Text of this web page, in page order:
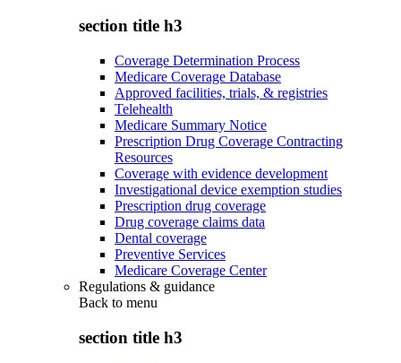
section title h3
Coverage Determination Process
Medicare Coverage Database
Approved facilities, trials, & registries
Telehealth
Medicare Summary Notice
Prescription Drug Coverage Contracting
Resources
Coverage with evidence development
Investigational device exemption studies
Prescription drug coverage
Drug coverage claims data
Dental coverage
Preventive Services
Medicare Coverage Center
Regulations & guidance
Back to menu
section title h3